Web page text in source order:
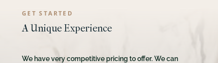
GET STARTED
A Unique Experience
We have very competitive pricing to offer. We can